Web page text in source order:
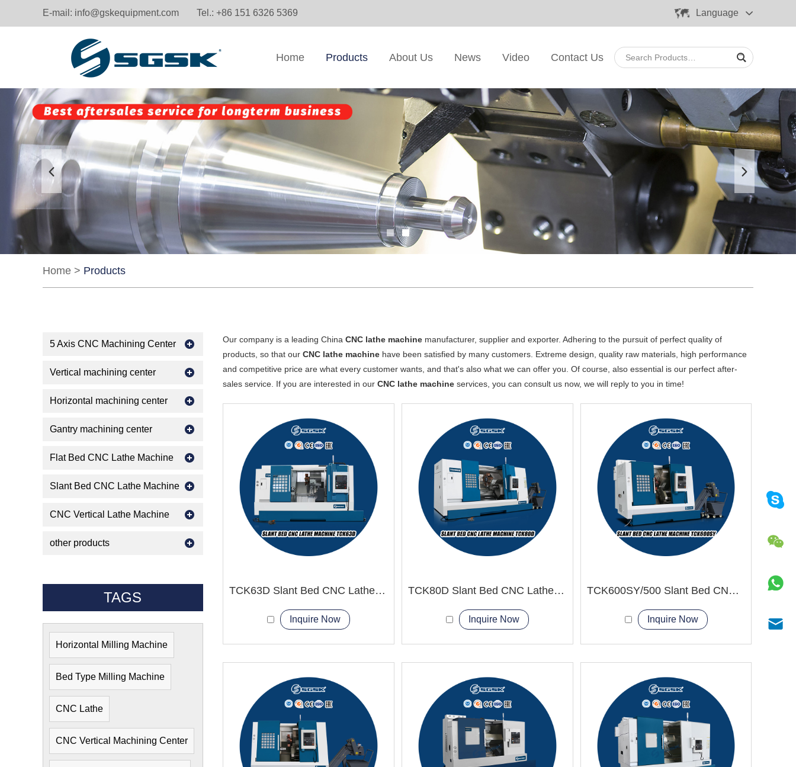
E-mail: info@gskequipment.com Tel.: +86 151 6326 5369 Language
Home Products About Us News Video Contact Us
Home > Products
Our company is a leading ChinaCNC lathe machine manufacturer, supplier and exporter. Adhering to the pursuit of perfect quality of
products, so that ourCNC lathe machine have been satisfied by many customers. Extreme design, quality raw materials, high performance
and competitive price are what every customer wants, and that's also what we can offer you. Of course, also essential is our perfect after-
sales service. If you are interested in ourCNC lathe machine services, you can consult us now, we will reply to you in time!
TCK63D Slant Bed CNC Lathe Machine power tools
Inquire Now
TCK80D Slant Bed CNC Lathe Machine power turret
Inquire Now
TCK600SY/500 Slant Bed CNC Lathe Machine
Inquire Now
5 Axis CNC Machining Center
Vertical machining center
Horizontal machining center
Gantry machining center
Flat Bed CNC Lathe Machine
Slant Bed CNC Lathe Machine
CNC Vertical Lathe Machine
other products
TAGS
Horizontal Milling Machine
Bed Type Milling Machine
CNC Lathe
CNC Vertical Machining Center